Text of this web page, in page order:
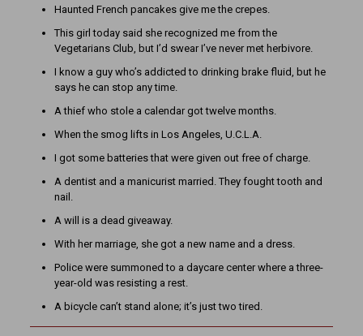
Haunted French pancakes give me the crepes.
This girl today said she recognized me from the
Vegetarians Club, but I’d swear I’ve never met herbivore.
I know a guy who’s addicted to drinking brake fluid, but he
says he can stop any time.
A thief who stole a calendar got twelve months.
When the smog lifts in Los Angeles, U.C.L.A.
I got some batteries that were given out free of charge.
A dentist and a manicurist married. They fought tooth and
nail.
A will is a dead giveaway.
With her marriage, she got a new name and a dress.
Police were summoned to a daycare center where a three-
year-old was resisting a rest.
A bicycle can’t stand alone; it’s just two tired.